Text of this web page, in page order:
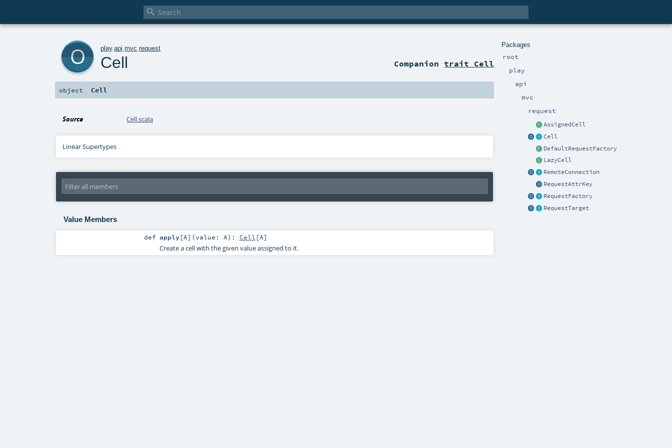

Packages
root
play
api
mvc
request
AssignedCell
Cell
DefaultRequestFactory
LazyCell
RemoteConnection
RequestAttrKey
RequestFactory
RequestTarget
play.api .mvc .request
Cell Companiontrait Cell
object Cell
Source Cell.scala
Linear Supertypes
Value Members
def apply[A] (value: A) : Cell [A]
Create a cell with the given value assigned to it.